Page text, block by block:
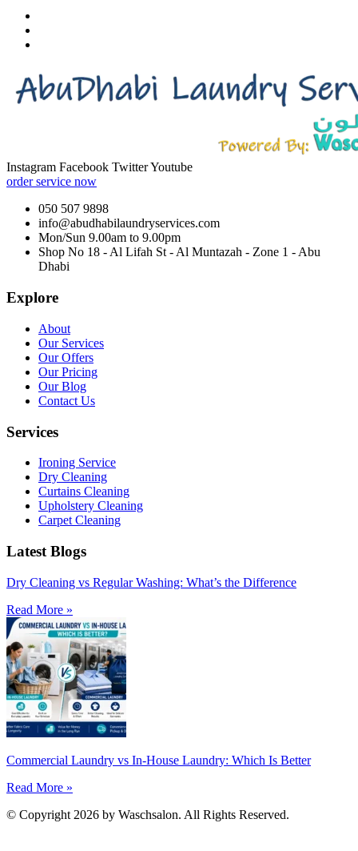
Instagram Facebook TwitterYoutube
order service now
050 507 9898
info@abudhabilaundryservices.com
Mon/Sun 9.00am to 9.00pm
Shop No 18 - Al Lifah St - Al Muntazah - Zone 1 - Abu
Dhabi
Explore
About
Our Services
Our Offers
Our Pricing
Our Blog
Contact Us
Services
Ironing Service
Dry Cleaning
Curtains Cleaning
Upholstery Cleaning
Carpet Cleaning
Latest Blogs
Dry Cleaning vs Regular Washing: What’s the Difference
Read More »
Commercial Laundry vs In-House Laundry: Which Is Better
Read More »
© Copyright 2026 by Waschsalon. All Rights Reserved.